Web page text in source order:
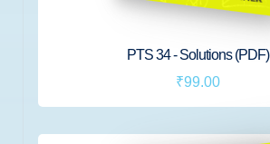
PTS 34 - Solutions (PDF)
₹99.00